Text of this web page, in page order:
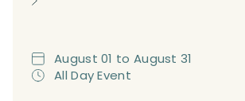
August 01 to August 31
All Day Event